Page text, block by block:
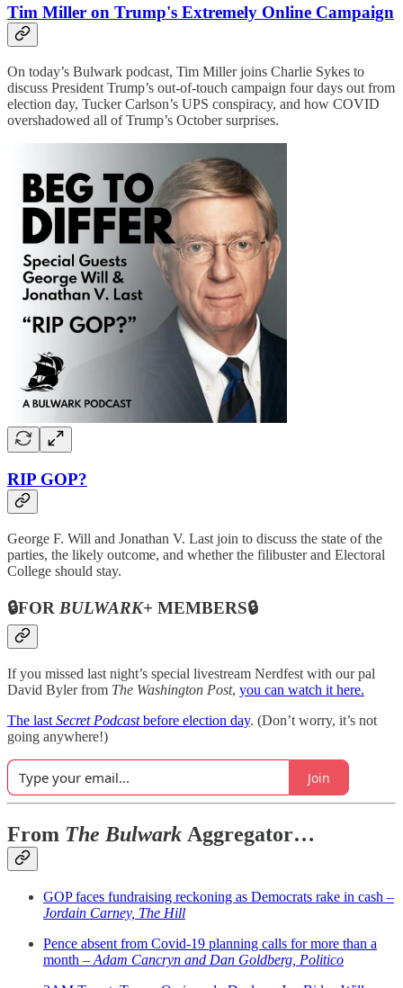
Tim Miller on Trump's Extremely Online Campaign
On today’s Bulwark podcast, Tim Miller joins Charlie Sykes to
discuss President Trump’s out-of-touch campaign four days out from
election day, Tucker Carlson’s UPS conspiracy, and how COVID
overshadowed all of Trump’s October surprises.
RIP GOP?
George F. Will and Jonathan V. Last join to discuss the state of the
parties, the likely outcome, and whether the filibuster and Electoral
College should stay.
🔒FOR BULWARK+ MEMBERS🔒
If you missed last night’s special livestream Nerdfest with our pal
David Byler from The Washington Post, you can watch it here.
The last Secret Podcastbefore election day. (Don’t worry, it’s not
going anywhere!)
Join
From The Bulwark Aggregator…
GOP faces fundraising reckoning as Democrats rake in cash –
Jordain Carney, The Hill
Pence absent from Covid-19 planning calls for more than a
month – Adam Cancryn and Dan Goldberg, Politico